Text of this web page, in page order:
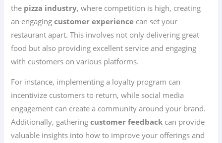
the pizza industry, where competition is high, creating
an engagingcustomer experience can set your
restaurant apart. This involves not only delivering great
food but also providing excellent service and engaging
with customers on various platforms.
For instance, implementing a loyalty program can
incentivize customers to return, while social media
engagement can create a community around your brand.
Additionally, gatheringcustomer feedback can provide
valuable insights into how to improve your offerings and